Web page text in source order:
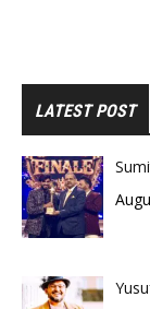
LATEST POST